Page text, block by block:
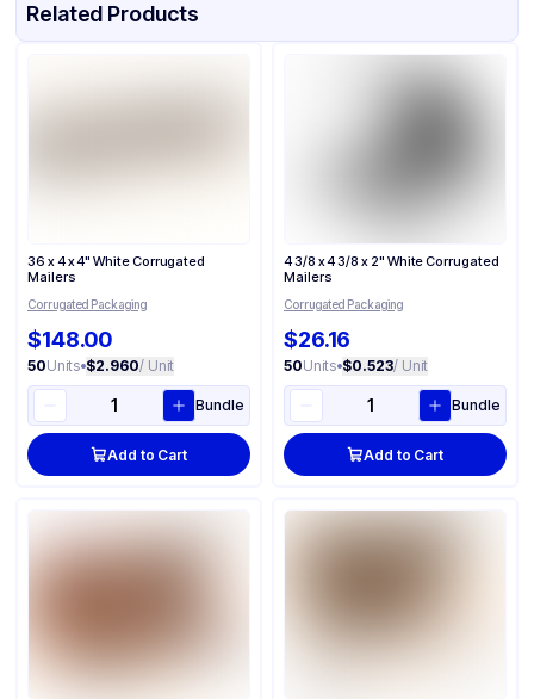
Related Products
36 x 4 x 4" White Corrugated
Mailers
Corrugated Packaging
$148.00
50Units•$2.960/ Unit
Bundle
Add to Cart
4 3/8 x 4 3/8 x 2" White Corrugated
Mailers
Corrugated Packaging
$26.16
50Units•$0.523/ Unit
Bundle
Add to Cart